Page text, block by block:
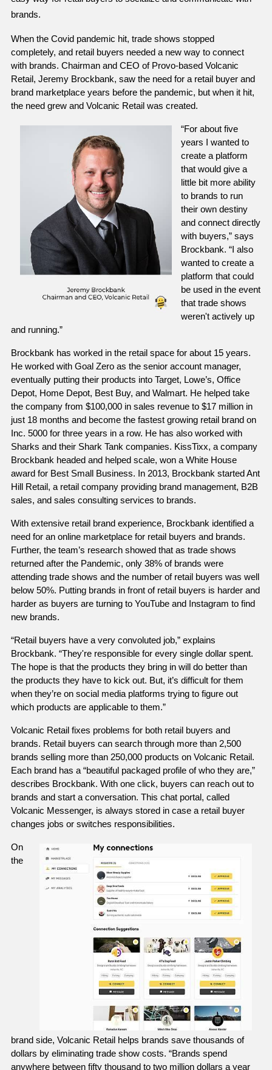
brands.
When the Covid pandemic hit, trade shows stopped
completely, and retail buyers needed a new way to connect
with brands. Chairman and CEO of Provo-based Volcanic
Retail, Jeremy Brockbank, saw the need for a retail buyer and
brand marketplace years before the pandemic, but when it hit,
the need grew and Volcanic Retail was created.
“For about five
years I wanted to
create a platform
that would give a
little bit more ability
to brands to run
their own destiny
and connect directly
with buyers,” says
Brockbank. “I also
wanted to create a
platform that could
be used in the event
that trade shows
weren't actively up
and running.”
Brockbank has worked in the retail space for about 15 years.
He worked with Goal Zero as the senior account manager,
eventually putting their products into Target, Lowe’s, Office
Depot, Home Depot, Best Buy, and Walmart. He helped take
the company from $100,000 in sales revenue to $17 million in
just 18 months and become the fastest growing retail brand on
Inc. 5000 for three years in a row. He has also worked with
Sharks and their Shark Tank companies. KissTixx, a company
Brockbank headed and helped scale, won a White House
award for Best Small Business. In 2013, Brockbank started Ant
Hill Retail, a retail company providing brand management, B2B
sales, and sales consulting services to brands.
With extensive retail brand experience, Brockbank identified a
need for an online marketplace for retail buyers and brands.
Further, the team’s research showed that as trade shows
returned after the Pandemic, only 38% of brands were
attending trade shows and the number of retail buyers was well
below 50%. Putting brands in front of retail buyers is harder and
harder as buyers are turning to YouTube and Instagram to find
new brands.
“Retail buyers have a very convoluted job,” explains
Brockbank. “They're responsible for every single dollar spent.
The hope is that the products they bring in will do better than
the products they have to kick out. But, it’s difficult for them
when they’re on social media platforms trying to figure out
which products are applicable to them.”
Volcanic Retail fixes problems for both retail buyers and
brands. Retail buyers can search through more than 2,500
brands selling more than 250,000 products on Volcanic Retail.
Each brand has a “beautiful packaged profile of who they are,”
describes Brockbank. With one click, buyers can reach out to
brands and start a conversation. This chat portal, called
Volcanic Messenger, is always stored in case a retail buyer
changes jobs or switches responsibilities.
On
the
brand side, Volcanic Retail helps brands save thousands of
dollars by eliminating trade show costs. “Brands spend
anywhere between fifty thousand to two million dollars a year